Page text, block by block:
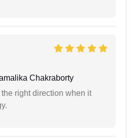
Chakraborty
right direction when it